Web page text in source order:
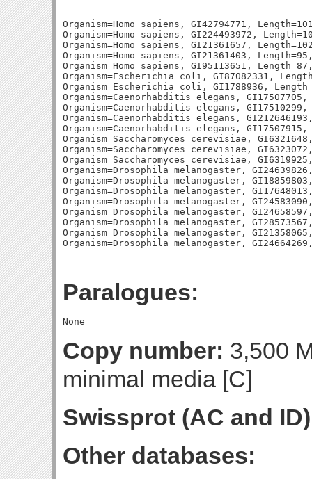
Organism=Homo sapiens, GI42794771,
Organism=Homo sapiens, GI224493972,
Organism=Homo sapiens, GI21361657,
Organism=Homo sapiens, GI21361403,
Organism=Homo sapiens, GI95113651,
Organism=Escherichia coli, GI87082331,
Organism=Escherichia coli, GI1788936,
Organism=Caenorhabditis elegans,
Organism=Caenorhabditis elegans,
Organism=Caenorhabditis elegans,
Organism=Caenorhabditis elegans,
Organism=Saccharomyces cerevisiae,
Organism=Saccharomyces cerevisiae,
Organism=Saccharomyces cerevisiae,
Organism=Drosophila melanogaster,
Organism=Drosophila melanogaster,
Organism=Drosophila melanogaster,
Organism=Drosophila melanogaster,
Organism=Drosophila melanogaster,
Organism=Drosophila melanogaster,
Organism=Drosophila melanogaster,
Paralogues:
Copy number: 3,500
minimal media [C]
Swissprot (AC and
Other databases: